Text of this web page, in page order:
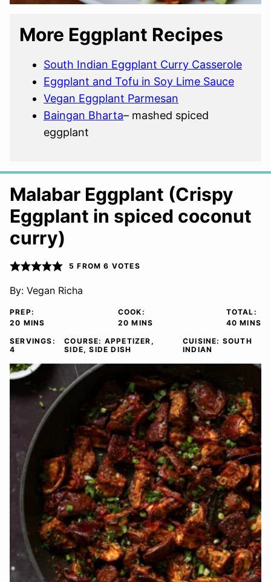
More Eggplant Recipes
South Indian Eggplant Curry Casserole
Eggplant and Tofu in Soy Lime Sauce
Vegan Eggplant Parmesan
Baingan Bharta– mashed spiced
eggplant
Malabar Eggplant (Crispy
Eggplant in spiced coconut
curry)
5 FROM6 VOTES
By: Vegan Richa
PREP:
20 MINUTES
MINS
COOK:
20 MINUTES
MINS
TOTAL:
40 MINS
SERVINGS:
4
COURSE: APPETIZER,
SIDE, SIDE DISH
CUISINE: SOUTH
INDIAN